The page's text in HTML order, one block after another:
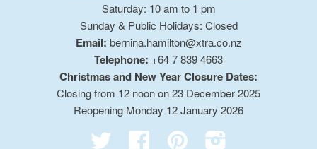
Saturday: 10 am to 1 pm
Sunday & Public Holidays: Closed
Email: bernina.hamilton@xtra.co.nz
Telephone: +64 7 839 4663
Christmas and New Year Closure Dates:
Closing from 12 noon on 23 December 2025
Reopening Monday 12 January 2026
Twitter
Facebook Pinterest